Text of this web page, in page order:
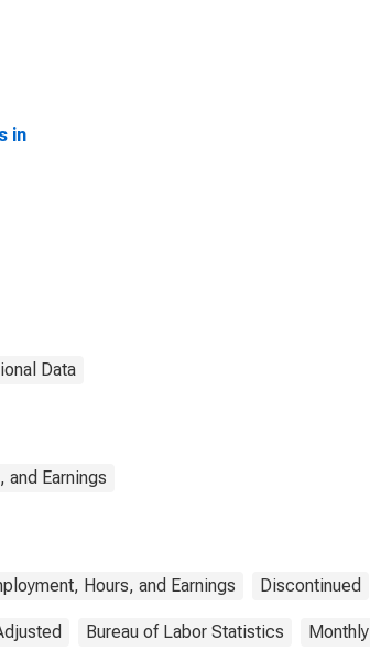
in
Data
Earnings
Hours, and Earnings Discontinued
Bureau of Labor Statistics Monthly